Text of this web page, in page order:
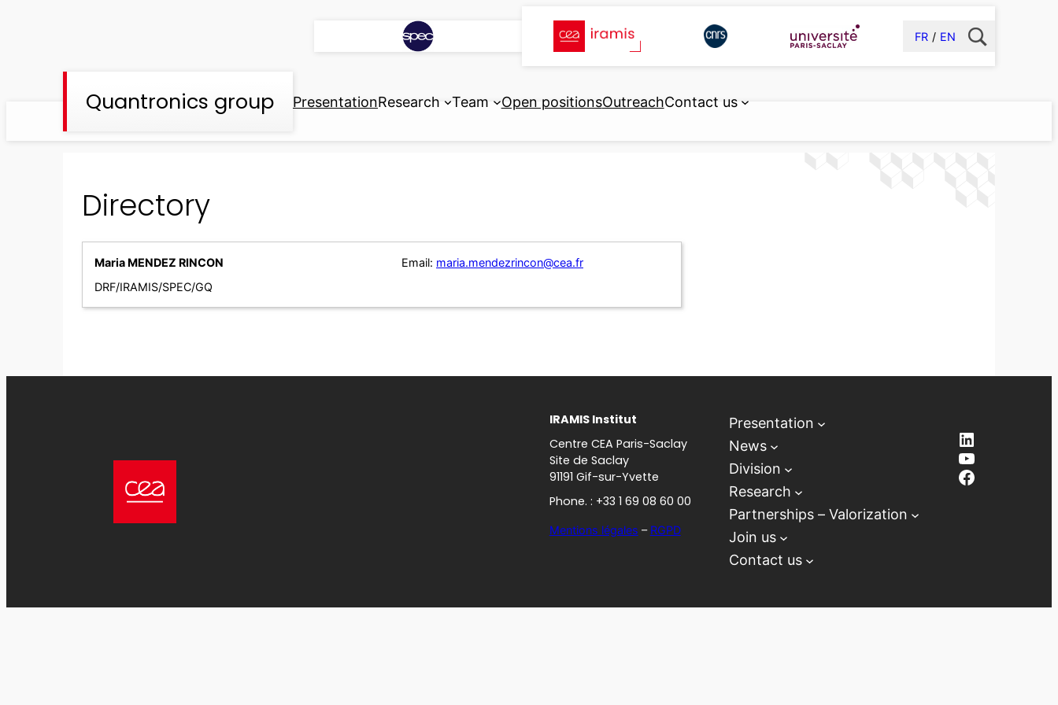
FR EN
Quantronics group PresentationResearch Team Open positionsOutreachContact us
Directory
Maria MENDEZ RINCON
DRF/IRAMIS/SPEC/GQ
Email: maria.mendezrincon@cea.fr
IRAMIS Institut
Centre CEA Paris-Saclay
Site de Saclay
91191 Gif-sur-Yvette
Phone. : +33 1 69 08 60 00
Mentions légales – RGPD
Presentation
News
Division
Research
Partnerships – Valorization
Join us
Contact us
LinkedIn
YouTube
Facebook